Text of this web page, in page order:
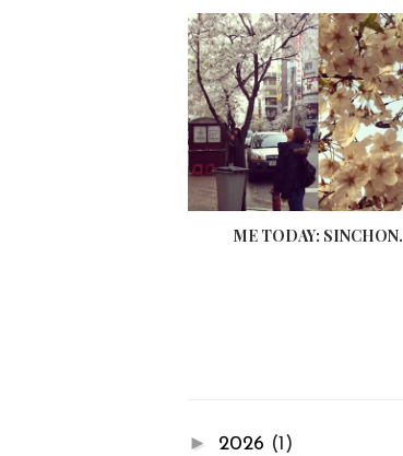
ME TODAY: SINCHON.
► 2026 (1)